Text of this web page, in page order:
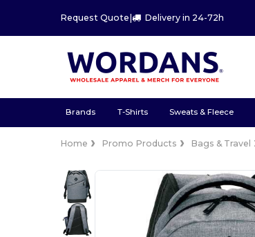
Request Quote | Delivery in 24-72h
Brands T-Shirts Sweats & Fleece
Home Promo Products Bags & Travel